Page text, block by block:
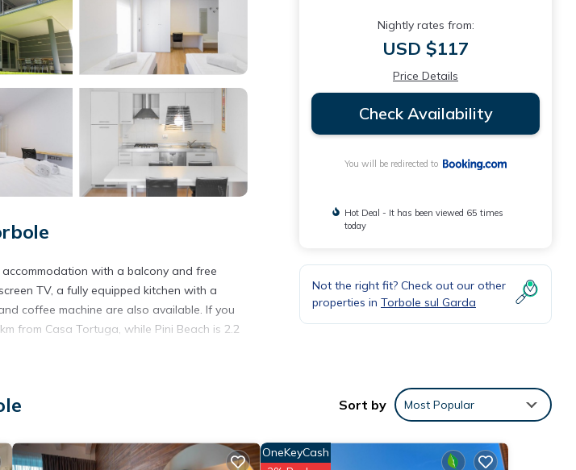
with a balcony and free
TV, a fully equipped kitchen with a
coffee machine are also available. If you
from Casa Tortuga, while Pini Beach is 2.2
would guarantee your comfort. These
for leisure, consider staying at this
Nightly rates from:
USD $117
Price Details
Check Availability
You will be redirected to
Hot Deal - It has been viewed 65 times
today
Not the right fit? Check out our other
properties in Torbole sul Garda
Sort by Most Popular
OneKeyCash